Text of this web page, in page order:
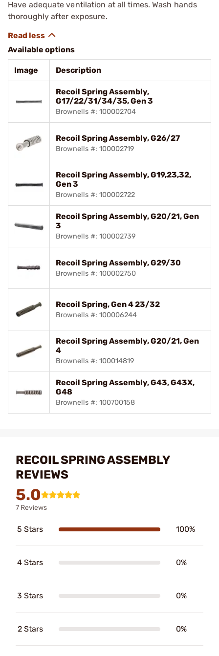
Have adequate ventilation at all times. Wash hands
thoroughly after exposure.
Available options
Image Description
Recoil Spring Assembly,
G17/22/31/34/35, Gen 3
Brownells #: 100002704
Recoil Spring Assembly, G26/27
Brownells #: 100002719
Recoil Spring Assembly, G19,23,32,
Gen 3
Brownells #: 100002722
Recoil Spring Assembly, G20/21, Gen
3
Brownells #: 100002739
Recoil Spring Assembly, G29/30
Brownells #: 100002750
Recoil Spring, Gen 4 23/32
Brownells #: 100006244
Recoil Spring Assembly, G20/21, Gen
4
Brownells #: 100014819
Recoil Spring Assembly, G43, G43X,
G48
Brownells #: 100700158
RECOIL SPRING ASSEMBLY
REVIEWS
5.0
7 Reviews
5 Stars 100%
4 Stars 0%
3 Stars 0%
2 Stars 0%